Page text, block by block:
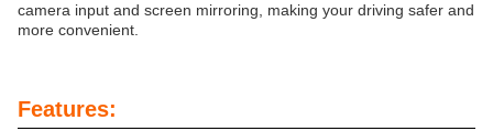
camera input and screen mirroring, making your driving safer and
more convenient.
Features: